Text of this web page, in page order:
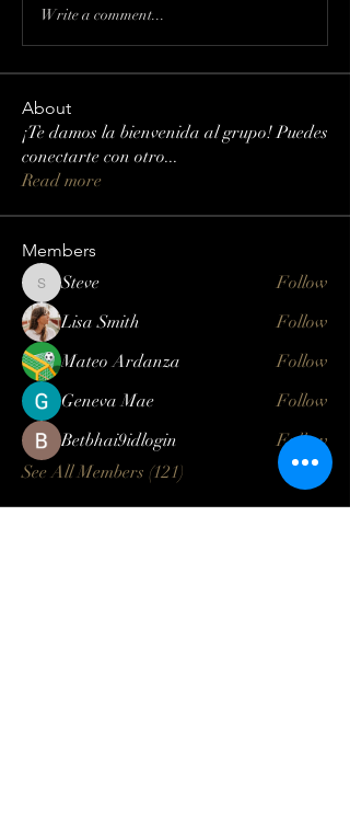
Write a comment...
About
¡Te damos la bienvenida al grupo! Puedes
conectarte con otro...
Read more
Members
SteveSteve
Follow
Lisa Smith
Follow
Mateo Ardanza
Follow
Geneva Mae
Follow
Betbhai9idlogin
Follow
See All Members (121)